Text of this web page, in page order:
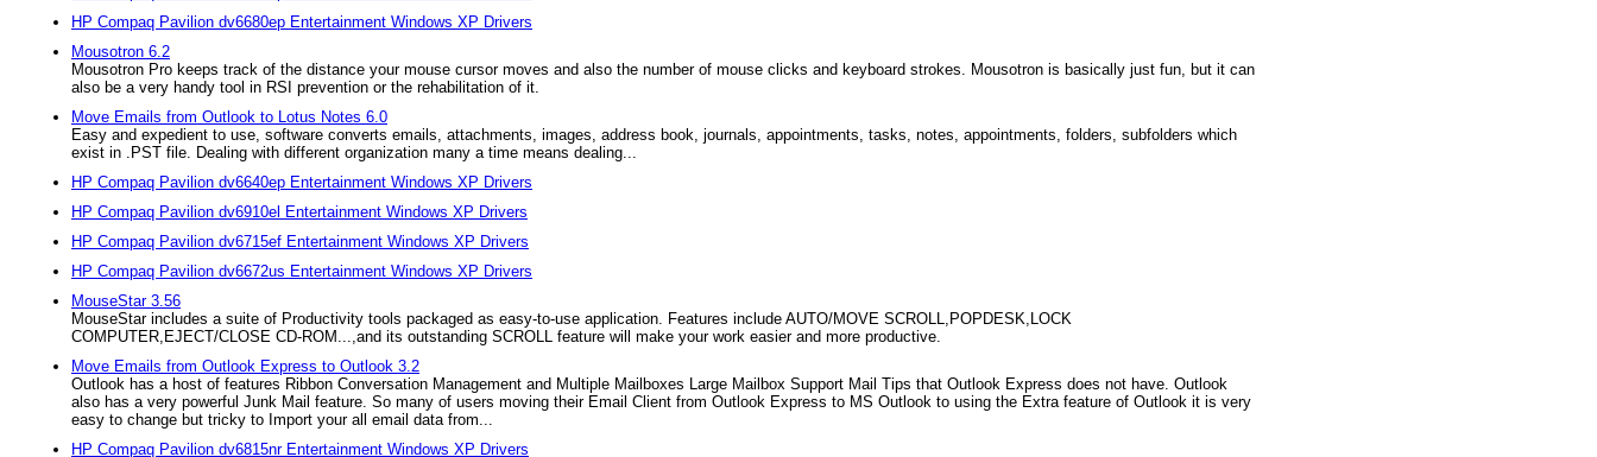
HP Compaq Pavilion dv6680ep Entertainment Windows XP Drivers
Mousotron 6.2
Mousotron Pro keeps track of the distance your mouse cursor moves and also the number of mouse clicks and keyboard strokes. Mousotron is basically just fun, but it can
also be a very handy tool in RSI prevention or the rehabilitation of it.
Move Emails from Outlook to Lotus Notes 6.0
Easy and expedient to use, software converts emails, attachments, images, address book, journals, appointments, tasks, notes, appointments, folders, subfolders which
exist in .PST file. Dealing with different organization many a time means dealing...
HP Compaq Pavilion dv6640ep Entertainment Windows XP Drivers
HP Compaq Pavilion dv6910el Entertainment Windows XP Drivers
HP Compaq Pavilion dv6715ef Entertainment Windows XP Drivers
HP Compaq Pavilion dv6672us Entertainment Windows XP Drivers
MouseStar 3.56
MouseStar includes a suite of Productivity tools packaged as easy-to-use application. Features include AUTO/MOVE SCROLL,POPDESK,LOCK
COMPUTER,EJECT/CLOSE CD-ROM...,and its outstanding SCROLL feature will make your work easier and more productive.
Move Emails from Outlook Express to Outlook 3.2
Outlook has a host of features Ribbon Conversation Management and Multiple Mailboxes Large Mailbox Support Mail Tips that Outlook Express does not have. Outlook
also has a very powerful Junk Mail feature. So many of users moving their Email Client from Outlook Express to MS Outlook to using the Extra feature of Outlook it is very
easy to change but tricky to Import your all email data from...
HP Compaq Pavilion dv6815nr Entertainment Windows XP Drivers